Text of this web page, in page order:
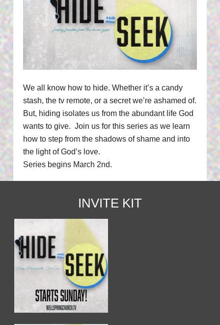
We all know how to hide. Whether it’s a candy
stash, the tv remote, or a secret we’re ashamed of.
But, hiding isolates us from the abundant life God
wants to give. Join us for this series as we learn
how to step from the shadows of shame and into
the light of God’s love.
Series begins March 2nd.
INVITE KIT